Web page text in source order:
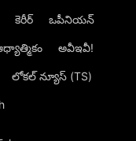
కెరీర్‌ ఒపీనియన్‌
అవీఇవీ!
లోక‌ల్ న్యూస్‌ (TS)